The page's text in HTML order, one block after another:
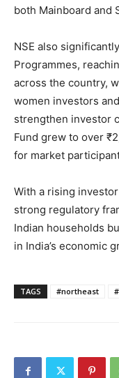
both Mainboard and
NSE also
Programmes,
across the country,
women investors
strengthen investor
Fund grew to over
for market
With a rising
strong regulatory
Indian households
in India’s economic
TAGS #northeast